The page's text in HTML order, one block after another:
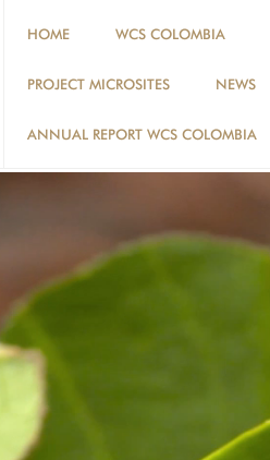
HOME WCS COLOMBIA
PROJECT MICROSITES NEWS
ANNUAL REPORT WCS COLOMBIA